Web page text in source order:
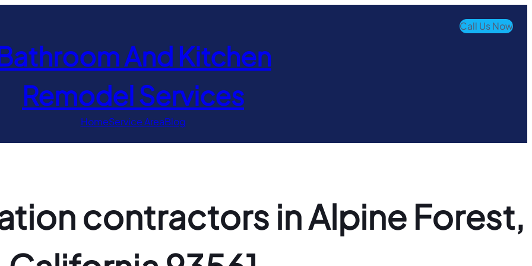
And Kitchen
Remodel Services
Call Us Now
HomeService AreaBlog
contractors in Alpine Forest,